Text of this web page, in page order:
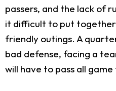
passers, and the lack of
it difficult to put
friendly outings. A
bad defense, facing a
will have to pass all game